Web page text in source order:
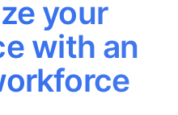
your
with an